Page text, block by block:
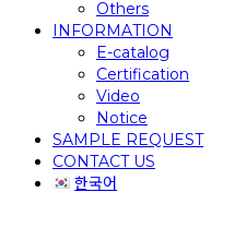
Others
INFORMATION
E-catalog
Certification
Video
Notice
SAMPLE REQUEST
CONTACT US
한국어